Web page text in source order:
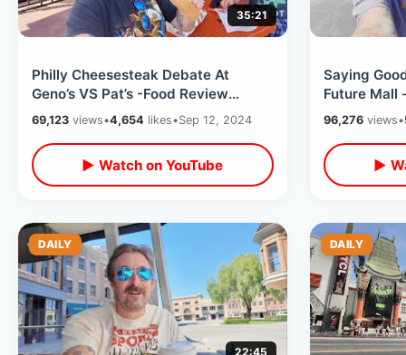
35:21
Philly Cheesesteak Debate At
Geno’s VS Pat’s -Food Review
Argument & Where Rocky Ran In
Philadelphia
69,123 views•4,654 likes•Sep 12, 2024
▶ Watch on YouTube
Saying
Future Mall
Closing
Thru
96,276views•
▶
DAILY
22:45
DAILY